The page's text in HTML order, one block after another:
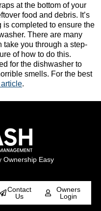
at the bottom of your
food and debris. It’s
is completed to ensure the
There are many
take you through a step-
of how to do this.
for the dishwasher to
smells. For the best
.
Ownership Easy
Contact
Us
Owners
Login